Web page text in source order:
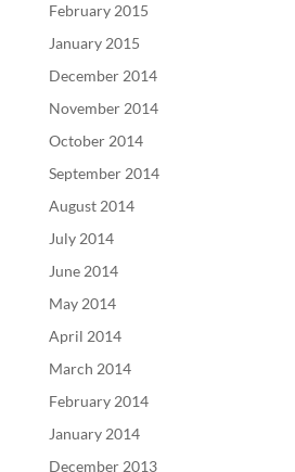
February 2015
January 2015
December 2014
November 2014
October 2014
September 2014
August 2014
July 2014
June 2014
May 2014
April 2014
March 2014
February 2014
January 2014
December 2013